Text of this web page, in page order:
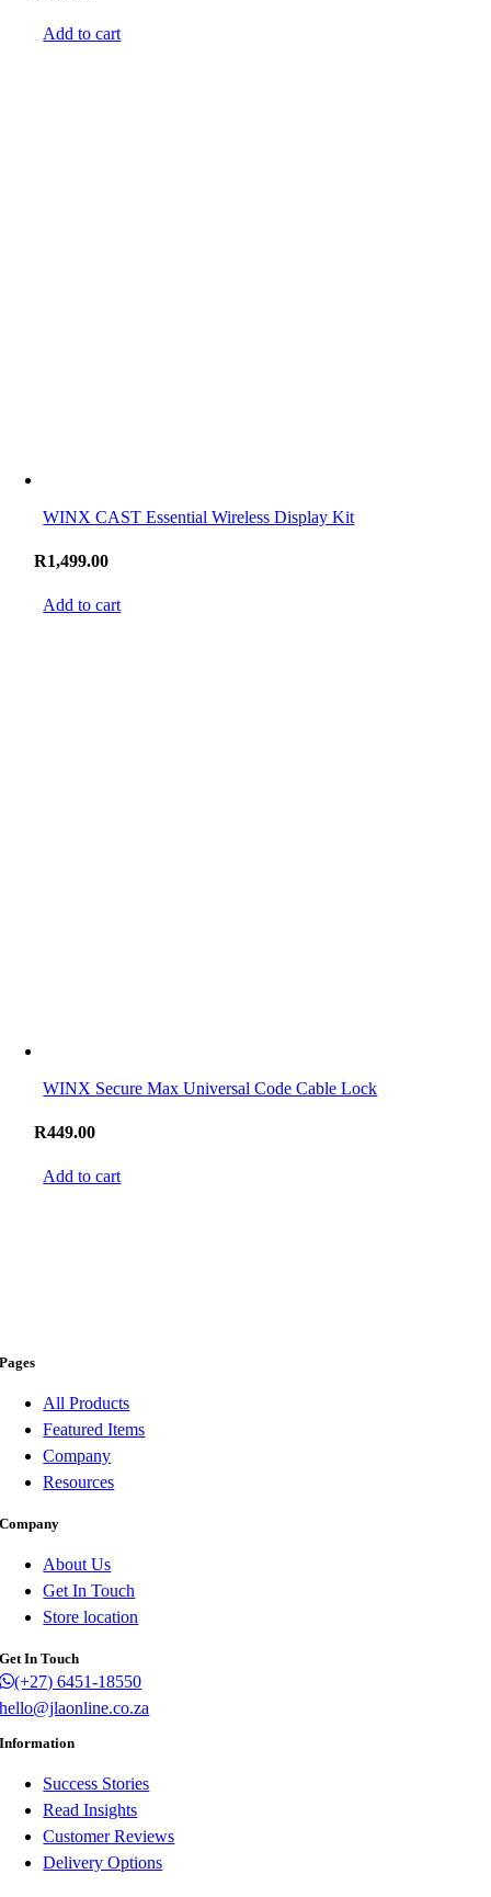
Add to cart
WINX CAST Essential Wireless Display Kit
R1,499.00
Add to cart
WINX Secure Max Universal Code Cable Lock
R449.00
Add to cart
Pages
All Products
Featured Items
Company
Resources
Company
About Us
Get In Touch
Store location
Get In Touch
(+27) 6451-18550
hello@jlaonline.co.za
Information
Success Stories
Read Insights
Customer Reviews
Delivery Options